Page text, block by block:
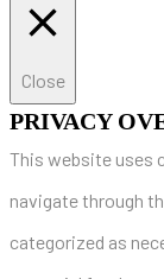
Close
PRIVACY
This website uses
navigate through
categorized as